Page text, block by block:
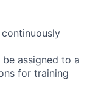
assigned to a
for training